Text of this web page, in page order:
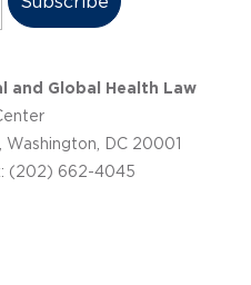
and Global Health Law
DC 20001
(202) 662-4045